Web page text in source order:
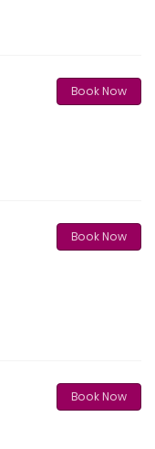
Book Now
Book Now
Book Now